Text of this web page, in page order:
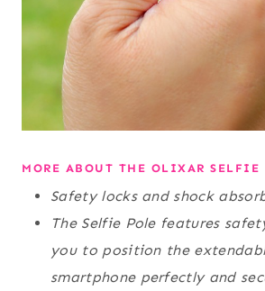
MORE ABOUT THE OLIXAR SELFIE
Safety locks and shock
The Selfie Pole features
you to position the
smartphone perfectly and